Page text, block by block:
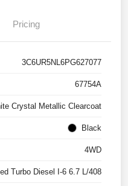
Pricing
3C6UR5NL6PG627077
67754A
Crystal Metallic Clearcoat
Black
4WD
Turbo Diesel I-6 6.7 L/408